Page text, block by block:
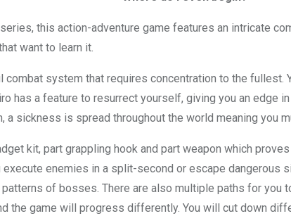
this action-adventure game features an intricate
want to learn it.
system that requires concentration to the fullest.
has a feature to resurrect yourself, giving you an edge
sickness is spread throughout the world meaning you
kit, part grappling hook and part weapon which
enemies in a split-second or escape dangerous
of bosses. There are also multiple paths for
the game will progress differently. You will cut down